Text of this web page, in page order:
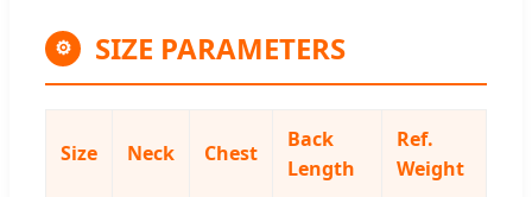
⚙ SIZE PARAMETERS
Size Neck Chest
Back
Length
Ref.
Weight